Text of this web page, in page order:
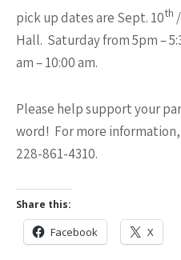
pick up dates are Sept. 10th
Hall. Saturday from 5pm –
am – 10:00 am.
Please help support your
word! For more
228-861-4310.
Share this:
Facebook X